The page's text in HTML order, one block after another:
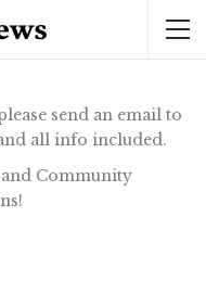
send an email to
all info included.
Community